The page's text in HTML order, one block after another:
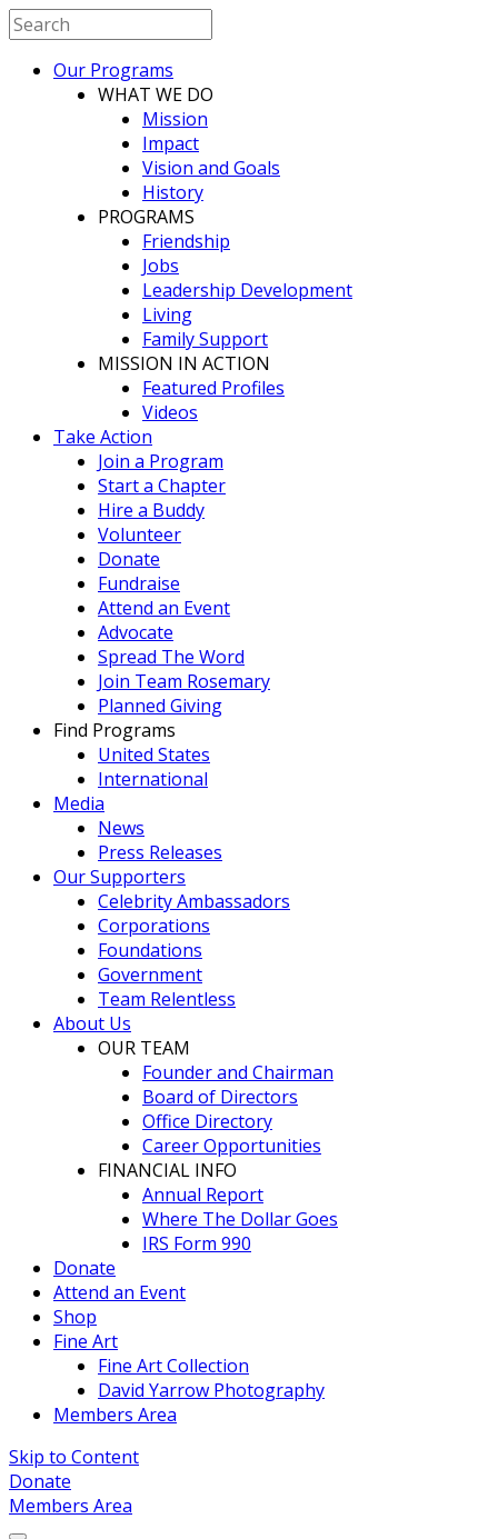
Our Programs
WHAT WE DO
Mission
Impact
Vision and Goals
History
PROGRAMS
Friendship
Jobs
Leadership Development
Living
Family Support
MISSION IN ACTION
Featured Profiles
Videos
Take Action
Join a Program
Start a Chapter
Hire a Buddy
Volunteer
Donate
Fundraise
Attend an Event
Advocate
Spread The Word
Join Team Rosemary
Planned Giving
Find Programs
United States
International
Media
News
Press Releases
Our Supporters
Celebrity Ambassadors
Corporations
Foundations
Government
Team Relentless
About Us
OUR TEAM
Founder and Chairman
Board of Directors
Office Directory
Career Opportunities
FINANCIAL INFO
Annual Report
Where The Dollar Goes
IRS Form 990
Donate
Attend an Event
Shop
Fine Art
Fine Art Collection
David Yarrow Photography
Members Area
Skip to Content
Donate
Members Area